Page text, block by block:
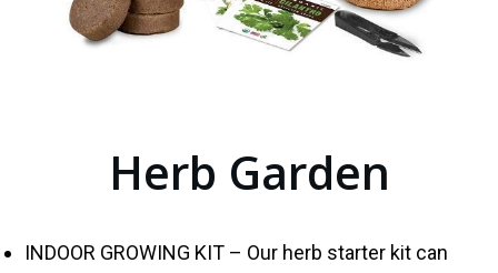
Herb Garden
INDOOR GROWING KIT – Our herb starter kit can